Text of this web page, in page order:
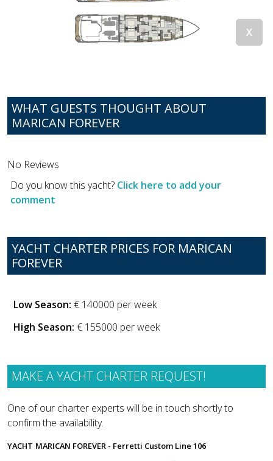
WHAT GUESTS THOUGHT ABOUT
MARICAN FOREVER
No Reviews
Do you know this yacht? Click here to add your
comment
YACHT CHARTER PRICES FOR MARICAN
FOREVER
Low Season: € 140000 per week
High Season: € 155000 per week
MAKE A YACHT CHARTER REQUEST!
One of our charter experts will be in touch shortly to
confirm the availability.
YACHT MARICAN FOREVER - Ferretti Custom Line 106